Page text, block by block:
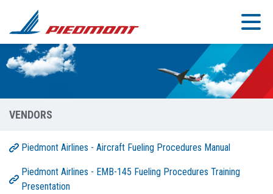
Skip to main content
VENDORS
Piedmont Airlines - Aircraft Fueling Procedures Manual
Piedmont Airlines - EMB-145 Fueling Procedures Training
Presentation